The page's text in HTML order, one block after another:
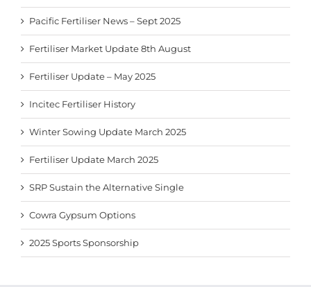
Pacific Fertiliser News – Sept 2025
Fertiliser Market Update 8th August
Fertiliser Update – May 2025
Incitec Fertiliser History
Winter Sowing Update March 2025
Fertiliser Update March 2025
SRP Sustain the Alternative Single
Cowra Gypsum Options
2025 Sports Sponsorship